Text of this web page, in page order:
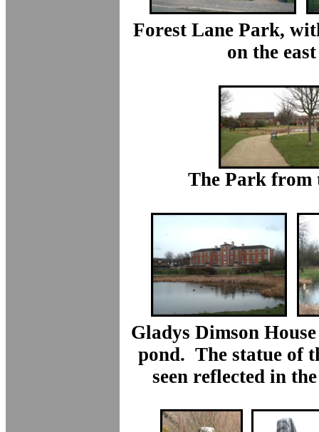
Forest Lane Park,
on the
The Park from
Gladys Dimson
pond. The statue of
seen reflected in